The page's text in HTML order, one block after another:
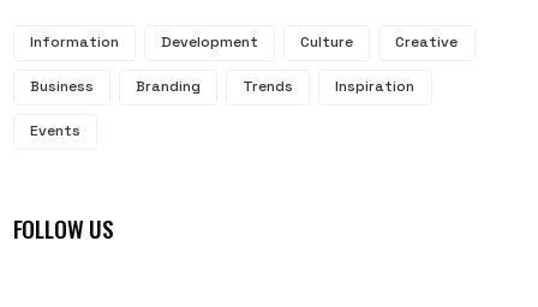
Information Development Culture Creative
Business Branding Trends Inspiration
Events
FOLLOW US